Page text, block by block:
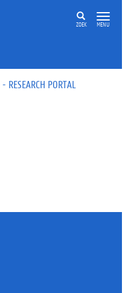
ZOEK MENU
RESEARCH PORTAL